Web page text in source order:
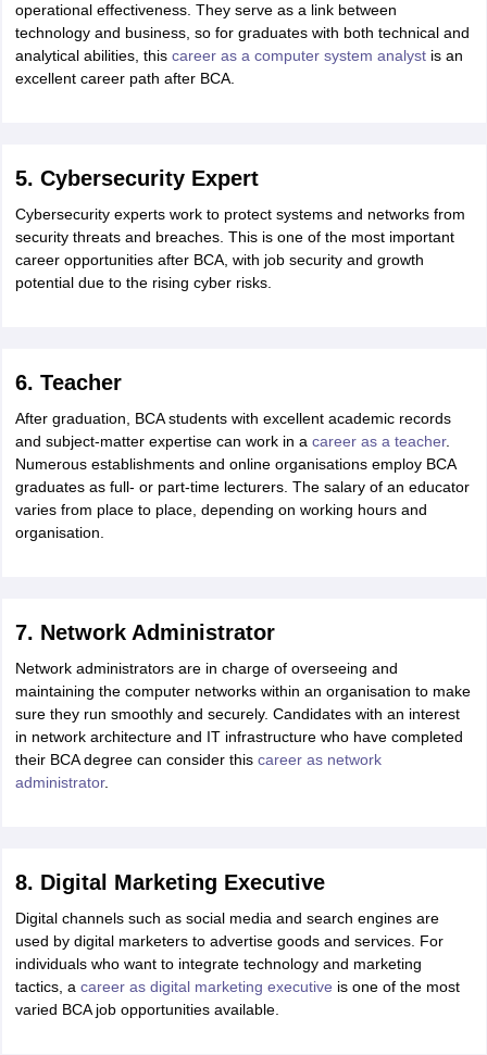
operational effectiveness. They serve as a link between
technology and business, so for graduates with both technical and
analytical abilities, this career as a computer system analystis an
excellent career path after BCA.
5. Cybersecurity Expert
Cybersecurity experts work to protect systems and networks from
security threats and breaches. This is one of the most important
career opportunities after BCA, with job security and growth
potential due to the rising cyber risks.
6. Teacher
After graduation, BCA students with excellent academic records
and subject-matter expertise can work in a career as a teacher.
Numerous establishments and online organisations employ BCA
graduates as full- or part-time lecturers. The salary of an educator
varies from place to place, depending on working hours and
organisation.
7. Network Administrator
Network administrators are in charge of overseeing and
maintaining the computer networks within an organisation to make
sure they run smoothly and securely. Candidates with an interest
in network architecture and IT infrastructure who have completed
their BCA degree can consider this career as network
administrator.
8. Digital Marketing Executive
Digital channels such as social media and search engines are
used by digital marketers to advertise goods and services. For
individuals who want to integrate technology and marketing
tactics, a career as digital marketing executive is one of the most
varied BCA job opportunities available.